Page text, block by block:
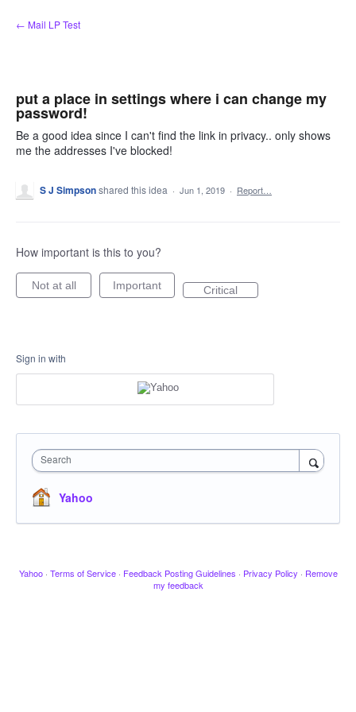
Skip
to
← Mail LP Test
put a place in settings where i can change my
password!
Be a good idea since I can't find the link in privacy.. only shows
me the addresses I've blocked!
S J Simpsonshared this idea · Jun 1, 2019 · Report…
How important is this to you?
Not at all Important Critical
Sign in with
Search
Yahoo
Yahoo · Terms of Service · Feedback Posting Guidelines · Privacy Policy · Remove
my feedback